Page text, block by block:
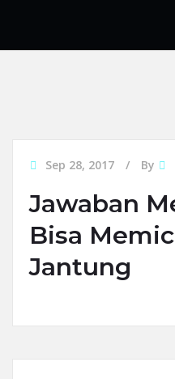
Sep 28, 2017 By
Jawaban
Bisa
Jantung